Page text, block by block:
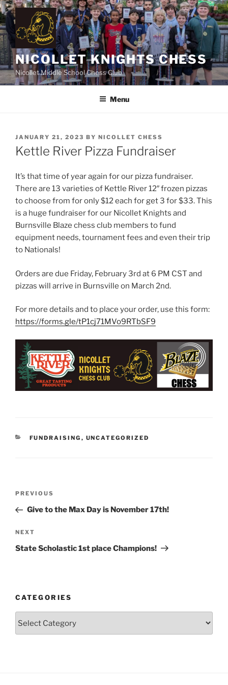
Skip
to
content
NICOLLET KNIGHTS CHESS
Nicollet Middle School Chess Club
Menu
POSTED
ON
JANUARY 21, 2023 BY NICOLLET CHESS
Kettle River Pizza Fundraiser
It’s that time of year again for our pizza fundraiser.
There are 13 varieties of Kettle River 12″ frozen pizzas
to choose from for only $12 each for get 3 for $33. This
is a huge fundraiser for our Nicollet Knights and
Burnsville Blaze chess club members to fund
equipment needs, tournament fees and even their trip
to Nationals!
Orders are due Friday, February 3rd at 6 PM CST and
pizzas will arrive in Burnsville on March 2nd.
For more details and to place your order, use this form:
https://forms.gle/tP1cj71MVo9RTbSF9
CATEGORIES
FUNDRAISING , UNCATEGORIZED
Previous
Post
PREVIOUS
Give to the Max Day is November 17th!
Next
Post
NEXT
State Scholastic 1st place Champions!
CATEGORIES